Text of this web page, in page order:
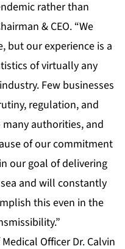
rather than
& CEO. “We
but our experience is a
of virtually any
Few businesses
regulation, and
authorities, and
of our commitment
our goal of delivering
and will constantly
this even in the
Officer Dr. Calvin